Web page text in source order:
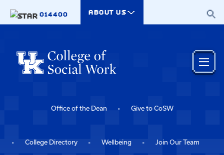
014400
ABOUT US
Office of the Dean Give to CoSW
College Directory Wellbeing Join Our Team